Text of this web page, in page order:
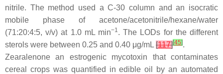
nitrile. The method used a C-30 column and an isocratic
mobile phase of acetone/acetonitrile/hexane/water
(71:20:4:5,v/v) at 1.0 mL min−1. The LODs for the different
sterols were between 0.25 and 0.40 μg/mL [117][45].
Zearalenone an estrogenic mycotoxin that contaminates
cereal crops was quantified in edible oil by an automated